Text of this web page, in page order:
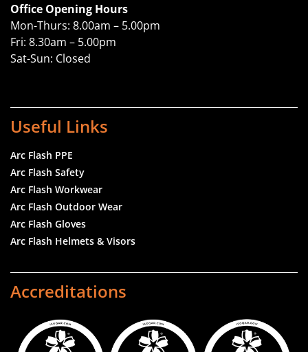
Office Opening Hours
Mon-Thurs: 8.00am – 5.00pm
Fri: 8.30am – 5.00pm
Sat-Sun: Closed
Useful Links
Arc Flash PPE
Arc Flash Safety
Arc Flash Workwear
Arc Flash Outdoor Wear
Arc Flash Gloves
Arc Flash Helmets & Visors
Accreditations